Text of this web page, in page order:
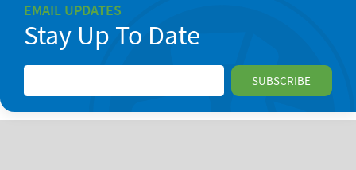
EMAIL UPDATES
Stay Up To Date